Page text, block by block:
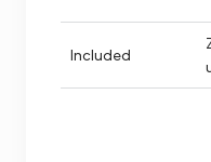
Included